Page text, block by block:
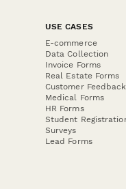
USE CASES
E-commerce
Data Collection
Invoice Forms
Real Estate Forms
Customer Feedback
Medical Forms
HR Forms
Student
Surveys
Lead Forms